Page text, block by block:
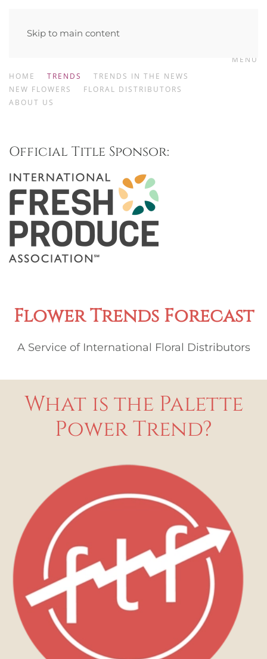
Skip to main content
HOME TRENDS
TRENDS IN THE NEWS
NEW FLOWERS
FLORAL DISTRIBUTORS
ABOUT US
MENU
Official Title Sponsor:
Flower Trends Forecast
A Service of International Floral Distributors
What is the Palette
Power Trend?